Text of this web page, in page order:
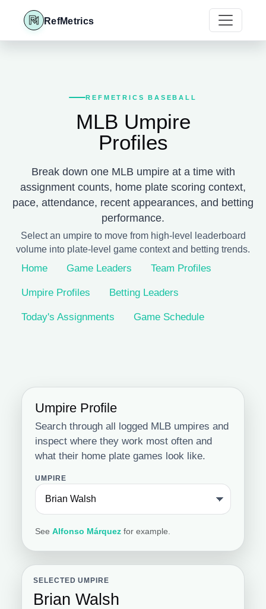
RefMetrics
REFMETRICS BASEBALL
MLB Umpire
Profiles
Break down one MLB umpire at a time with
assignment counts, home plate scoring context,
pace, attendance, recent appearances, and betting
performance.
Select an umpire to move from high-level leaderboard
volume into plate-level game context and betting trends.
Home Game Leaders Team Profiles
Umpire Profiles Betting Leaders
Today's Assignments Game Schedule
Umpire Profile
Search through all logged MLB umpires and
inspect where they work most often and
what their home plate games look like.
UMPIRE
SeeAlfonso Márquez for example.
SELECTED UMPIRE
Brian Walsh